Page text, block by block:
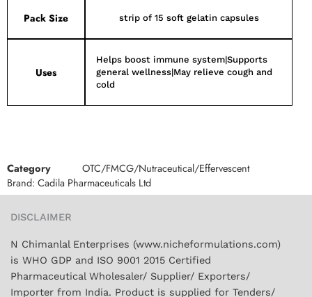
Pack Size strip of 15 soft gelatin capsules
Uses
Helps boost immune system|Supports
general wellness|May relieve cough and
cold
Category
OTC/FMCG/Nutraceutical/Effervescent
Brand: Cadila Pharmaceuticals Ltd
DISCLAIMER
N Chimanlal Enterprises (www.nicheformulations.com)
is WHO GDP and ISO 9001 2015 Certified
Pharmaceutical Wholesaler/ Supplier/ Exporters/
Importer from India. Product is supplied for Tenders/